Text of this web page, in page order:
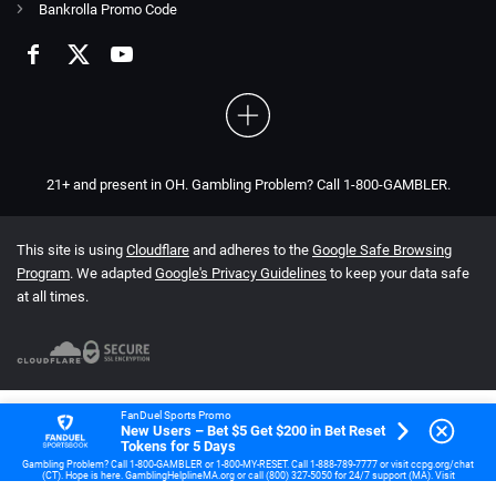
Bankrolla Promo Code
21+ and present in OH. Gambling Problem? Call 1-800-GAMBLER.
This site is using Cloudflare and adheres to the Google Safe Browsing
Program. We adapted Google's Privacy Guidelines to keep your data safe
at all times.
FanDuel Sports Promo
New Users – Bet $5 Get $200 in Bet Reset
Tokens for 5 Days
Gambling Problem? Call 1-800-GAMBLER or 1-800-MY-RESET. Call 1-888-789-7777 or visit ccpg.org/chat
(CT). Hope is here. GamblingHelplineMA.org or call (800) 327-5050 for 24/7 support (MA). Visit